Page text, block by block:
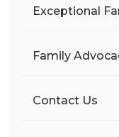
Exceptional
Family
Contact Us